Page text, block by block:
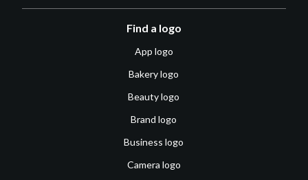
Find a logo
App logo
Bakery logo
Beauty logo
Brand logo
Business logo
Camera logo